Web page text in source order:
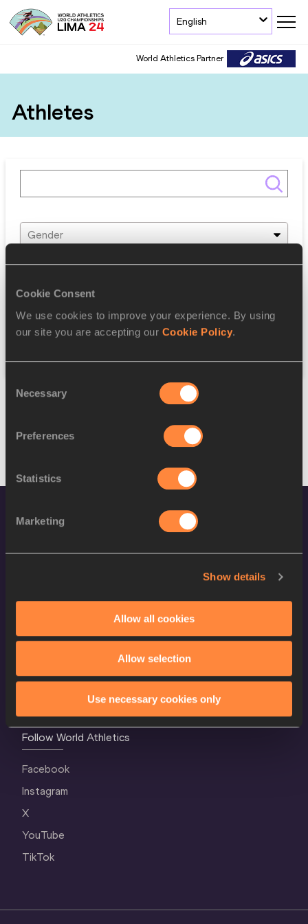
Cookie Consent
We use cookies to improve your experience. By using
our site you are accepting our Cookie Policy.
Selection
Necessary
Preferences
Statistics
Marketing
Show details
Allow all cookies
Allow selection
Use necessary cookies only
English
World Athletics Partner
Athletes
Gender
World Athletics Confidentiality
Contact Us
Terms and Conditions
Cookie Policy
Follow World Athletics
Facebook
Instagram
X
YouTube
TikTok